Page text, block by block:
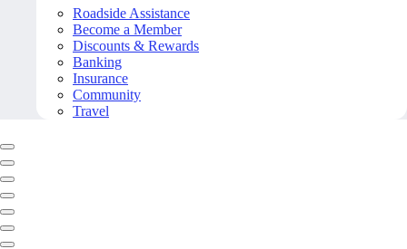
Roadside Assistance
Become a Member
Discounts & Rewards
Banking
Insurance
Community
Travel